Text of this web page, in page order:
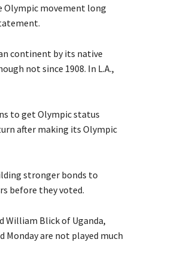
movement long
continent by its native
not since 1908. In L.A.,
to get Olympic status
after making its Olympic
stronger bonds to
before they voted.
William Blick of Uganda,
are not played much